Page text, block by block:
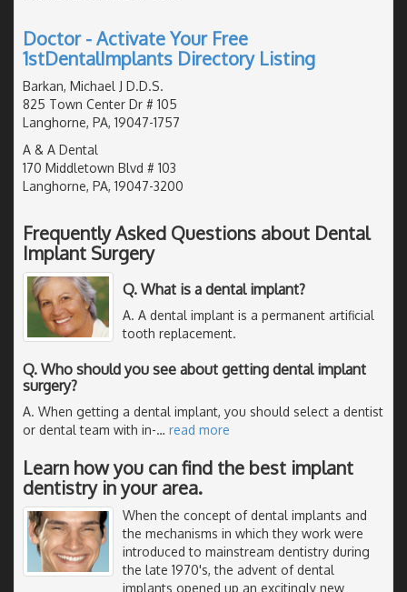
Doctor - Activate Your Free
1stDentalImplants Directory Listing
Barkan, Michael J D.D.S.
825 Town Center Dr # 105
Langhorne, PA, 19047-1757
A & A Dental
170 Middletown Blvd # 103
Langhorne, PA, 19047-3200
Frequently Asked Questions about Dental
Implant Surgery
Q. What is a dental implant?
A. A dental implant is a permanent artificial
tooth replacement.
Q. Who should you see about getting dental implant
surgery?
A. When getting a dental implant, you should select a dentist
or dental team with in-… read more
Learn how you can find the best implant
dentistry in your area.
When the concept of dental implants and
the mechanisms in which they work were
introduced to mainstream dentistry during
the late 1970's, the advent of dental
implants opened up an excitingly new